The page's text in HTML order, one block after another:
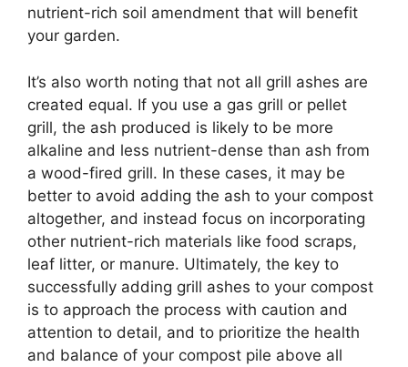
nutrient-rich soil amendment that will benefit
your garden.
It’s also worth noting that not all grill ashes are
created equal. If you use a gas grill or pellet
grill, the ash produced is likely to be more
alkaline and less nutrient-dense than ash from
a wood-fired grill. In these cases, it may be
better to avoid adding the ash to your compost
altogether, and instead focus on incorporating
other nutrient-rich materials like food scraps,
leaf litter, or manure. Ultimately, the key to
successfully adding grill ashes to your compost
is to approach the process with caution and
attention to detail, and to prioritize the health
and balance of your compost pile above all